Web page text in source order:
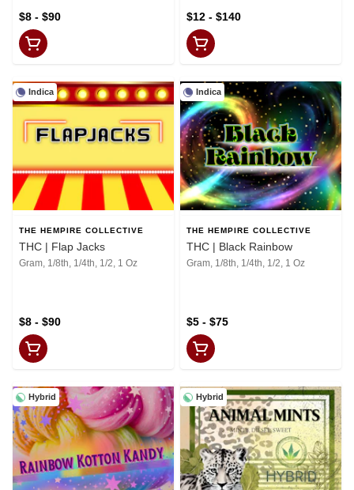
$8 - $90 $12 - $140
Indica
THE HEMPIRE COLLECTIVE
THC | Flap Jacks
Gram, 1/8th, 1/4th, 1/2, 1 Oz
$8 - $90
Indica
THE HEMPIRE COLLECTIVE
THC | Black Rainbow
Gram, 1/8th, 1/4th, 1/2, 1 Oz
$5 - $75
Hybrid Hybrid